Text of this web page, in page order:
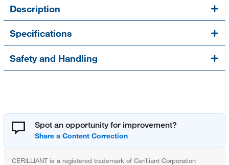
Description
Specifications
Safety and Handling
Spot an opportunity for improvement?
CERILLIANT is a registered trademark of Cerilliant Corporation